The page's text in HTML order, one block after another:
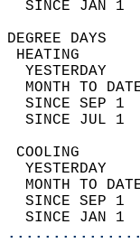
SINCE JAN
YESTERDAY
MONTH TO
SINCE SEP
SINCE JUL
YESTERDAY
MONTH TO
SINCE SEP
SINCE JAN